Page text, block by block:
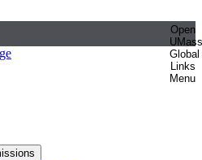
Open
UMass
Global
Links
Menu